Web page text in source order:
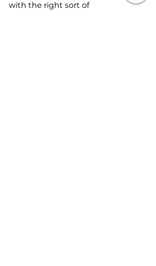
with the right sort of